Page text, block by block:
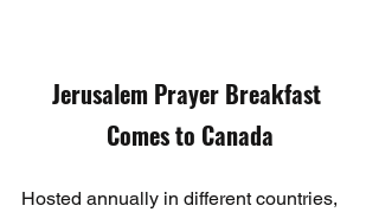
Jerusalem Prayer Breakfast
Comes to Canada
Hosted annually in different countries,